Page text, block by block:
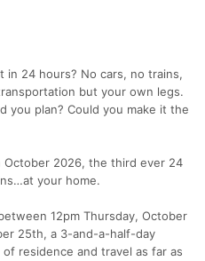
in 24 hours? No cars, no trains,
but your own legs.
you plan? Could you make it the
October 2026, the third ever 24
your home.
12pm Thursday, October
25th, a 3-and-a-half-day
residence and travel as far as